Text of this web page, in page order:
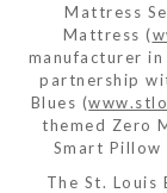
Mattress
Mattress (
manufacturer in
partnership
Blues (
themed Zero
Smart
The St. Louis